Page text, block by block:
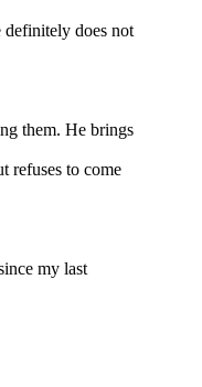
does not
them. He brings
refuses to come
my last